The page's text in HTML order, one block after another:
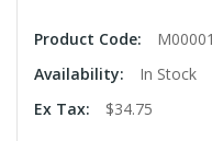
Product Code:
Availability:
In Stock
Ex Tax:
$34.75